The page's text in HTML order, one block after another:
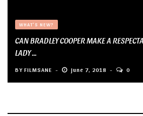
WHAT'S NEW?
CAN BRADLEY COOPER MAKE A
LADY ...
BY FILMSANE June 7, 2018 0